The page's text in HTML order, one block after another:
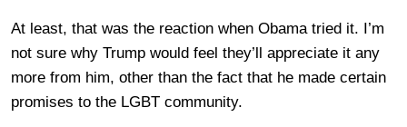
At least, that was the reaction when Obama tried it. I’m
not sure why Trump would feel they’ll appreciate it any
more from him, other than the fact that he made certain
promises to the LGBT community.